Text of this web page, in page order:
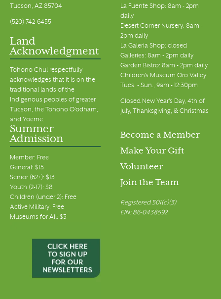
Tucson, AZ 85704
(520) 742-6455
Land
Acknowledgment
Tohono Chul respectfully
acknowledges that it is on the
traditional lands of the
Indigenous peoples of greater
Tucson, the Tohono O’odham,
and Yoeme.
La Fuente Shop: 8am - 2pm
daily
Desert Corner Nursery: 8am -
2pm daily
La Galeria Shop: closed
Galleries: 8am - 2pm daily
Garden Bistro: 8am - 2pm daily
Children's Museum Oro Valley:
Tues. - Sun., 9am - 12:30pm
Closed New Year's Day, 4th of
July, Thanksgiving, & Christmas
Summer
Admission
Member: Free
General: $15
Senior (62+): $13
Youth (2-17): $8
Children (under 2): Free
Active Military: Free
Museums for All: $3
Become a Member
Make Your Gift
Volunteer
Join the Team
Registered 501(c)(3)
EIN: 86-0438592